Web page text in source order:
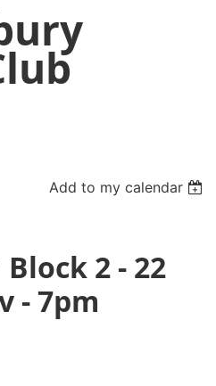
Add to my calendar
2 - 22
- 7pm